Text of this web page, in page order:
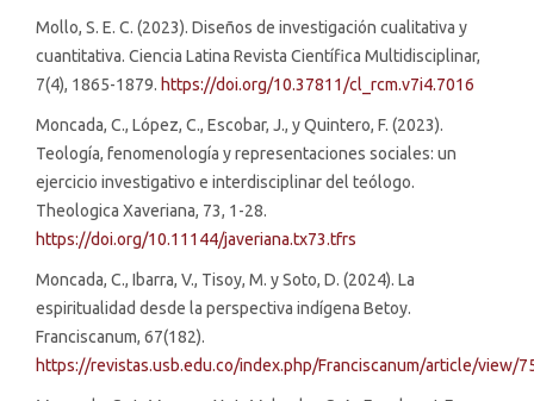
Mollo, S. E. C. (2023). Diseños de investigación cualitativa y
cuantitativa. Ciencia Latina Revista Científica Multidisciplinar,
7(4), 1865-1879. https://doi.org/10.37811/cl_rcm.v7i4.7016
Moncada, C., López, C., Escobar, J., y Quintero, F. (2023).
Teología, fenomenología y representaciones sociales: un
ejercicio investigativo e interdisciplinar del teólogo.
Theologica Xaveriana, 73, 1-28.
https://doi.org/10.11144/javeriana.tx73.tfrs
Moncada, C., Ibarra, V., Tisoy, M. y Soto, D. (2024). La
espiritualidad desde la perspectiva indígena Betoy.
Franciscanum, 67(182).
https://revistas.usb.edu.co/index.php/Franciscanum/article/view/